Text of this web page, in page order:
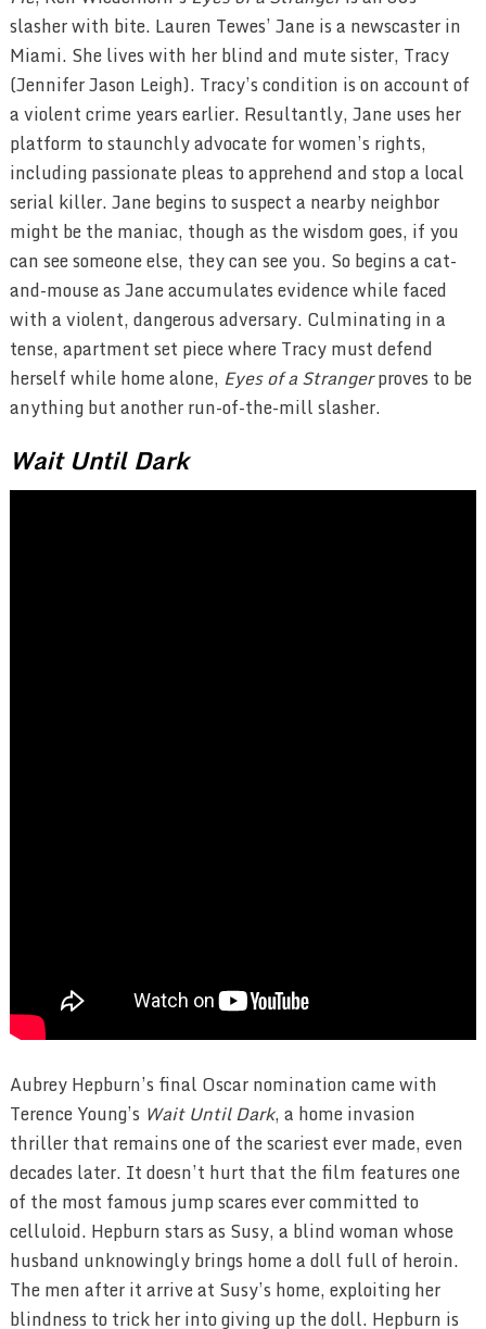
slasher with bite. Lauren Tewes’ Jane is a newscaster in
Miami. She lives with her blind and mute sister, Tracy
(Jennifer Jason Leigh). Tracy’s condition is on account of
a violent crime years earlier. Resultantly, Jane uses her
platform to staunchly advocate for women’s rights,
including passionate pleas to apprehend and stop a local
serial killer. Jane begins to suspect a nearby neighbor
might be the maniac, though as the wisdom goes, if you
can see someone else, they can see you. So begins a cat-
and-mouse as Jane accumulates evidence while faced
with a violent, dangerous adversary. Culminating in a
tense, apartment set piece where Tracy must defend
herself while home alone, Eyes of a Strangerproves to be
anything but another run-of-the-mill slasher.
Wait Until Dark
Aubrey Hepburn’s final Oscar nomination came with
Terence Young’s Wait Until Dark, a home invasion
thriller that remains one of the scariest ever made, even
decades later. It doesn’t hurt that the film features one
of the most famous jump scares ever committed to
celluloid. Hepburn stars as Susy, a blind woman whose
husband unknowingly brings home a doll full of heroin.
The men after it arrive at Susy’s home, exploiting her
blindness to trick her into giving up the doll. Hepburn is